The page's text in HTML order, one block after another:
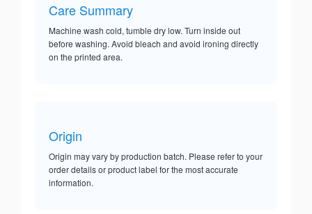
Care Summary
Machine wash cold, tumble dry low. Turn inside out
before washing. Avoid bleach and avoid ironing directly
on the printed area.
Origin
Origin may vary by production batch. Please refer to your
order details or product label for the most accurate
information.